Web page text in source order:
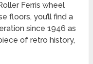
Ferris wheel
floors, you’ll find a
since 1946 as
of retro history,